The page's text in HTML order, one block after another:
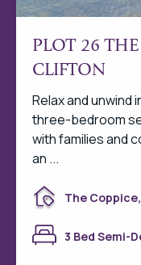
PLOT 26
CLIFTON
Relax and unwind
three-bedroom
with families and
an ...
The
3 Bed Semi-